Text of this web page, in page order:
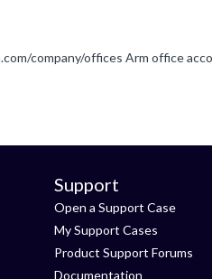
Support
Open a Support Case
My Support Cases
Product Support Forums
Documentation